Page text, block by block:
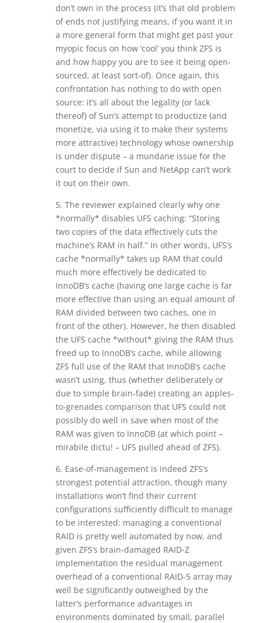
don’t own in the process (it’s that old problem
of ends not justifying means, if you want it in
a more general form that might get past your
myopic focus on how ‘cool’ you think ZFS is
and how happy you are to see it being open-
sourced, at least sort-of). Once again, this
confrontation has nothing to do with open
source: it’s all about the legality (or lack
thereof) of Sun’s attempt to productize (and
monetize, via using it to make their systems
more attractive) technology whose ownership
is under dispute – a mundane issue for the
court to decide if Sun and NetApp can’t work
it out on their own.
5. The reviewer explained clearly why one
*normally* disables UFS caching: “Storing
two copies of the data effectively cuts the
machine’s RAM in half.” In other words, UFS’s
cache *normally* takes up RAM that could
much more effectively be dedicated to
InnoDB’s cache (having one large cache is far
more effective than using an equal amount of
RAM divided between two caches, one in
front of the other). However, he then disabled
the UFS cache *without* giving the RAM thus
freed up to InnoDB’s cache, while allowing
ZFS full use of the RAM that InnoDB’s cache
wasn’t using, thus (whether deliberately or
due to simple brain-fade) creating an apples-
to-grenades comparison that UFS could not
possibly do well in save when most of the
RAM was given to InnoDB (at which point –
mirabile dictu! – UFS pulled ahead of ZFS).
6. Ease-of-management is indeed ZFS’s
strongest potential attraction, though many
installations won’t find their current
configurations sufficiently difficult to manage
to be interested: managing a conventional
RAID is pretty well automated by now, and
given ZFS’s brain-damaged RAID-Z
implementation the residual management
overhead of a conventional RAID-5 array may
well be significantly outweighed by the
latter’s performance advantages in
environments dominated by small, parallel